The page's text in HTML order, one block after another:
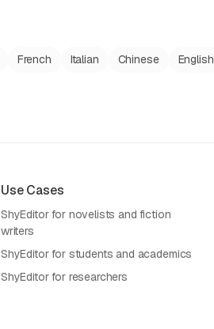
French Italian Chinese English
Use Cases
ShyEditor for novelists and fiction
writers
ShyEditor for students and academics
ShyEditor for researchers